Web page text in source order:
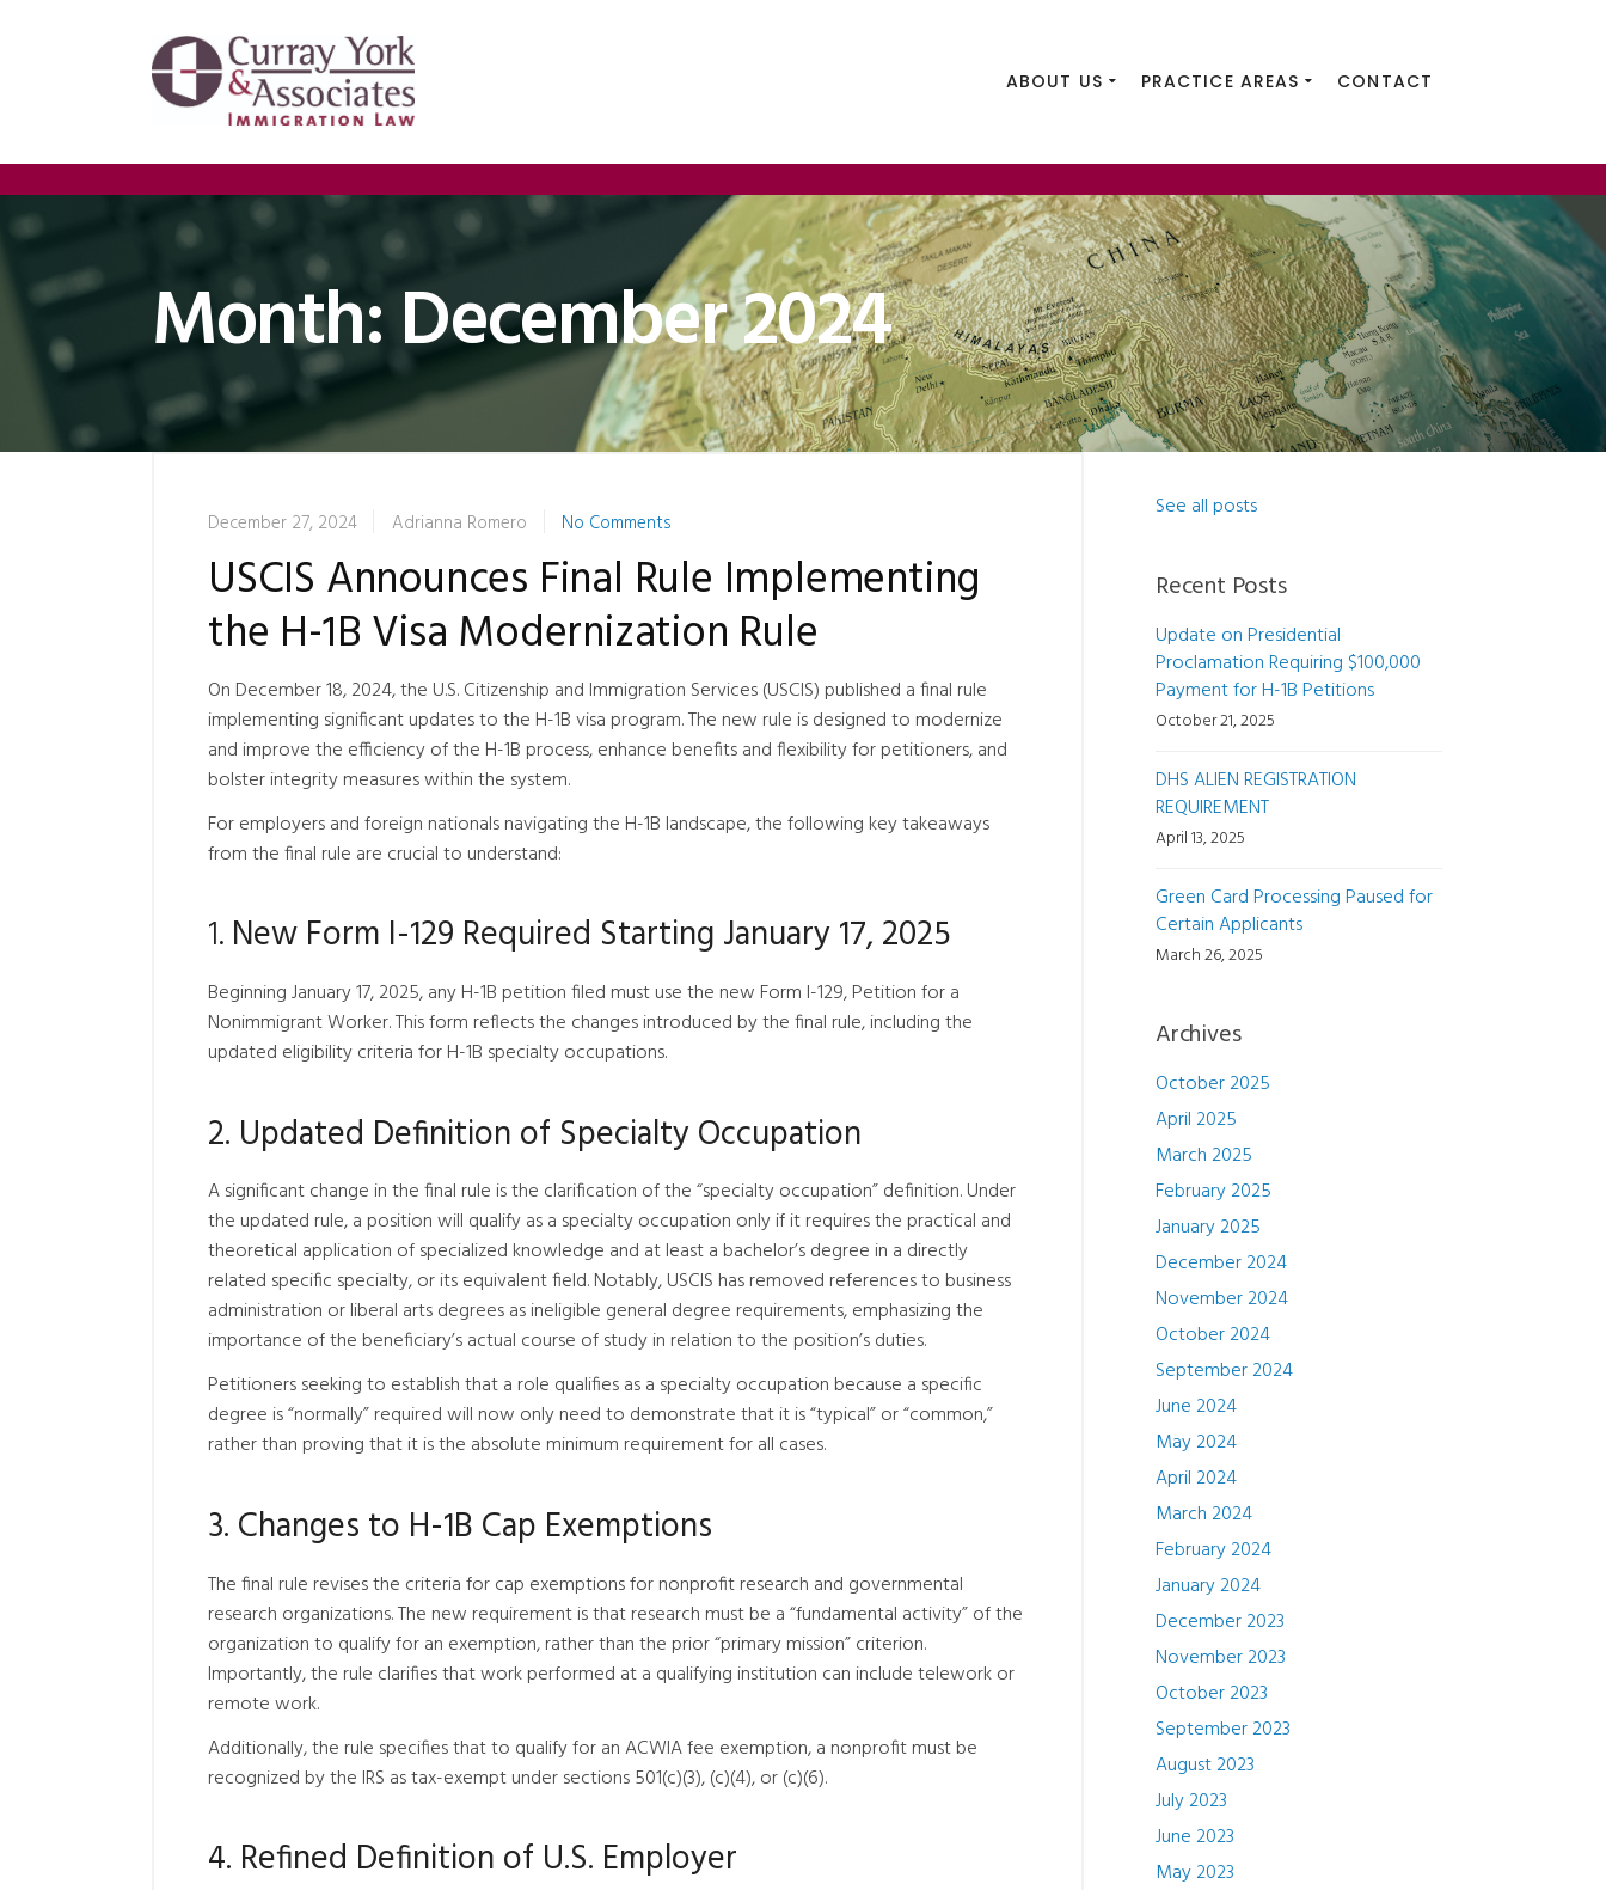
ABOUT US PRACTICE AREAS CONTACT
Month:December 2024
December 27, 2024 Adrianna Romero No Comments
USCIS Announces Final Rule Implementing
the H-1B Visa Modernization Rule
On December 18, 2024, the U.S. Citizenship and Immigration Services (USCIS) published a final rule
implementing significant updates to the H-1B visa program. The new rule is designed to modernize
and improve the efficiency of the H-1B process, enhance benefits and flexibility for petitioners, and
bolster integrity measures within the system.
For employers and foreign nationals navigating the H-1B landscape, the following key takeaways
from the final rule are crucial to understand:
1. New Form I-129 Required Starting January 17, 2025
Beginning January 17, 2025, any H-1B petition filed must use the new Form I-129, Petition for a
Nonimmigrant Worker. This form reflects the changes introduced by the final rule, including the
updated eligibility criteria for H-1B specialty occupations.
2. Updated Definition of Specialty Occupation
A significant change in the final rule is the clarification of the “specialty occupation” definition. Under
the updated rule, a position will qualify as a specialty occupation only if it requires the practical and
theoretical application of specialized knowledge and at least a bachelor’s degree in a directly
related specific specialty, or its equivalent field. Notably, USCIS has removed references to business
administration or liberal arts degrees as ineligible general degree requirements, emphasizing the
importance of the beneficiary’s actual course of study in relation to the position’s duties.
Petitioners seeking to establish that a role qualifies as a specialty occupation because a specific
degree is “normally” required will now only need to demonstrate that it is “typical” or “common,”
rather than proving that it is the absolute minimum requirement for all cases.
3. Changes to H-1B Cap Exemptions
The final rule revises the criteria for cap exemptions for nonprofit research and governmental
research organizations. The new requirement is that research must be a “fundamental activity” of the
organization to qualify for an exemption, rather than the prior “primary mission” criterion.
Importantly, the rule clarifies that work performed at a qualifying institution can include telework or
remote work.
Additionally, the rule specifies that to qualify for an ACWIA fee exemption, a nonprofit must be
recognized by the IRS as tax-exempt under sections 501(c)(3), (c)(4), or (c)(6).
4. Refined Definition of U.S. Employer
See all posts
Recent Posts
Update on Presidential
Proclamation Requiring $100,000
Payment for H-1B Petitions
October 21, 2025
DHS ALIEN REGISTRATION
REQUIREMENT
April 13, 2025
Green Card Processing Paused for
Certain Applicants
March 26, 2025
Archives
October 2025
April 2025
March 2025
February 2025
January 2025
December 2024
November 2024
October 2024
September 2024
June 2024
May 2024
April 2024
March 2024
February 2024
January 2024
December 2023
November 2023
October 2023
September 2023
August 2023
July 2023
June 2023
May 2023